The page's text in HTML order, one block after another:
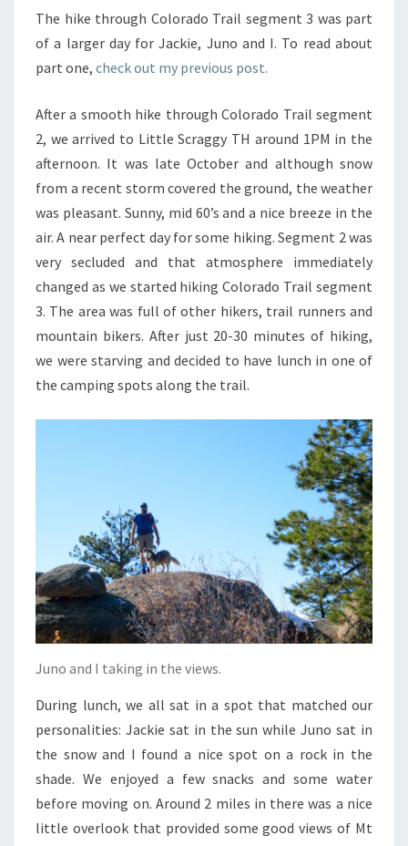
The hike through Colorado Trail segment 3 was part
of a larger day for Jackie, Juno and I. To read about
part one, check out my previous post.
After a smooth hike through Colorado Trail segment
2, we arrived to Little Scraggy TH around 1PM in the
afternoon. It was late October and although snow
from a recent storm covered the ground, the weather
was pleasant. Sunny, mid 60’s and a nice breeze in the
air. A near perfect day for some hiking. Segment 2 was
very secluded and that atmosphere immediately
changed as we started hiking Colorado Trail segment
3. The area was full of other hikers, trail runners and
mountain bikers. After just 20-30 minutes of hiking,
we were starving and decided to have lunch in one of
the camping spots along the trail.
Juno and I taking in the views.
During lunch, we all sat in a spot that matched our
personalities: Jackie sat in the sun while Juno sat in
the snow and I found a nice spot on a rock in the
shade. We enjoyed a few snacks and some water
before moving on. Around 2 miles in there was a nice
little overlook that provided some good views of Mt